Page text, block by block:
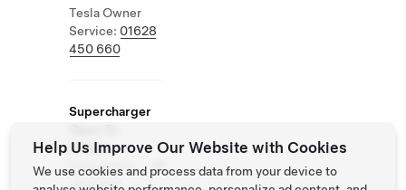
Tesla Owner
Service: 01628
450 660
Supercharger
Others
Supported
Vehicles:
Help Us Improve Our Website with Cookies
We use cookies and process data from your device to